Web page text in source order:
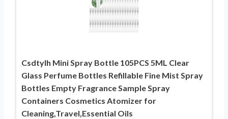
Csdtylh Mini Spray Bottle 105PCS 5ML Clear
Glass Perfume Bottles Refillable Fine Mist Spray
Bottles Empty Fragrance Sample Spray
Containers Cosmetics Atomizer for
Cleaning,Travel,Essential Oils